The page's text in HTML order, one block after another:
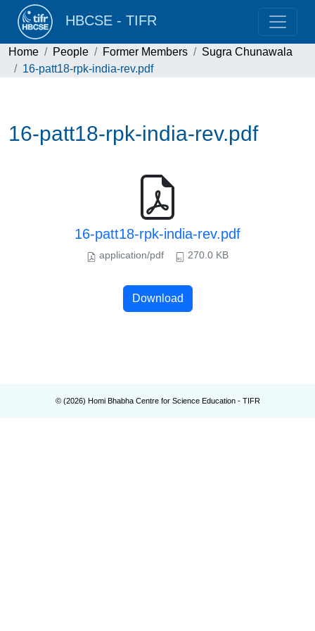
HBCSE - TIFR
Home People Former Members
Sugra Chunawala
16-patt18-rpk-india-rev.pdf
16-patt18-rpk-india-rev.pdf
16-patt18-rpk-india-rev.pdf
application/pdf 270.0 KB
Download
© (2026) Homi Bhabha Centre for Science Education - TIFR